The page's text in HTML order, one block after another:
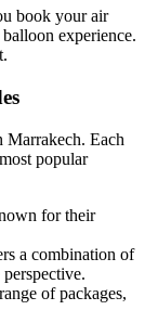
book your air
experience.
Marrakech. Each
popular
for their
a combination of
of packages,